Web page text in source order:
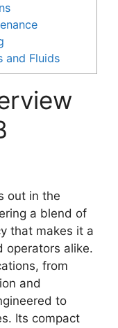
and Fluids
out in the
a blend of
that makes it a
operators alike.
from
and
to
Its compact